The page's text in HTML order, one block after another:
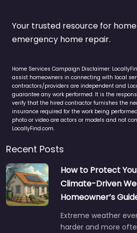
Your trusted resource for
emergency home repair.
Home Services Campaign Disclaimer:
assist homeowners in connecting with local
contractors/providers are independent and
guarantee any work performed. It is the
verify that the hired contractor furnishes the
insurance required for the work being
photo or video are actors or models and not
LocallyFind.com.
Recent Posts
How to Protect
Climate-Driven
Homeowner’s
Extreme weather
harder and more